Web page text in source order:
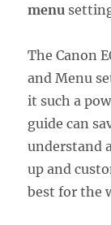
menu
The Canon
and Menu
it such a
guide can
understand
up and
best for the